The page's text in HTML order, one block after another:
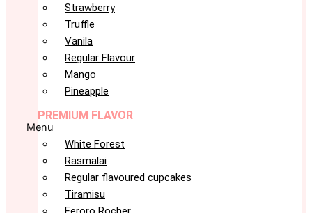
Strawberry
Truffle
Vanila
Regular Flavour
Mango
Pineapple
PREMIUM FLAVOR
Menu
White Forest
Rasmalai
Regular flavoured cupcakes
Tiramisu